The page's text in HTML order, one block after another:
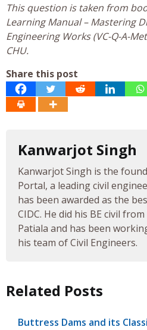
This question is taken from
Learning Manual – Mastering
Engineering Works (VC-Q-A-
CHU.
Share this post
Kanwarjot Singh
Kanwarjot Singh is the
Portal, a leading civil
has been awarded as the
CIDC. He did his BE civil
Patiala and has been
his team of Civil Engineers.
Related Posts
Buttress Dams and its